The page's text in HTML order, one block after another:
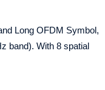
Long OFDM Symbol,
band). With 8 spatial